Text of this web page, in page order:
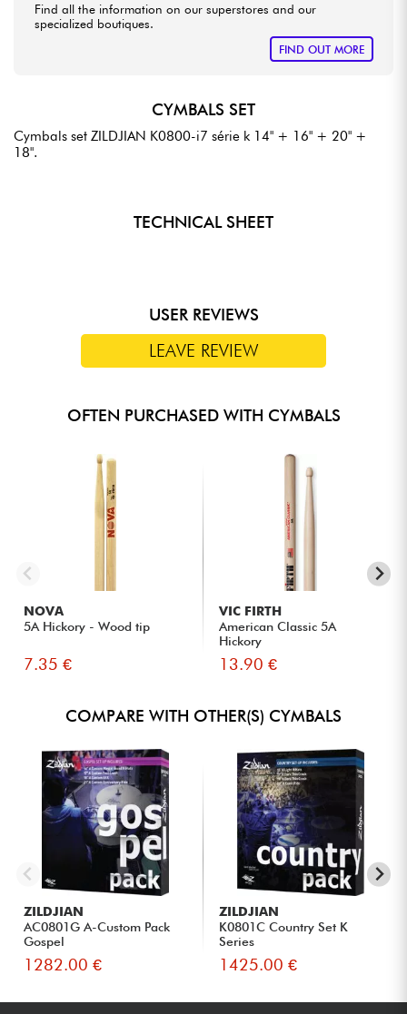
Find all the information on our superstores and our
specialized boutiques.
FIND OUT MORE
CYMBALS SET
Cymbals set ZILDJIAN K0800-i7 série k 14" + 16" + 20" +
18".
TECHNICAL SHEET
USER REVIEWS
LEAVE REVIEW
OFTEN PURCHASED WITH CYMBALS
NOVA
5A Hickory - Wood tip
7.35 €
VIC FIRTH
American Classic 5A
Hickory
13.90 €
COMPARE WITH OTHER(S) CYMBALS
ZILDJIAN
AC0801G A-Custom Pack
Gospel
1282.00 €
ZILDJIAN
K0801C Country Set K
Series
1425.00 €